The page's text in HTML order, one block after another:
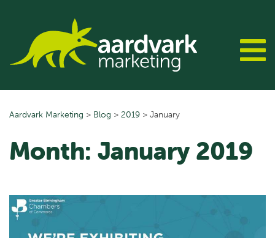
content
Aardvark Marketing > Blog > 2019 > January
Month: January 2019